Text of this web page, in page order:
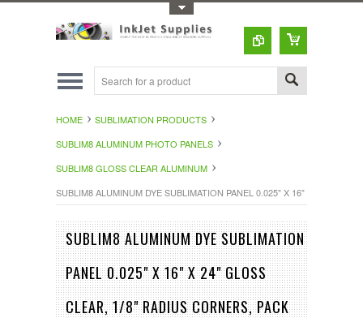
HOME
SUBLIMATION PRODUCTS
SUBLIM8 ALUMINUM PHOTO PANELS
SUBLIM8 GLOSS CLEAR ALUMINUM
SUBLIM8 ALUMINUM DYE SUBLIMATION PANEL 0.025" X 16" X 24"
SUBLIM8 ALUMINUM DYE SUBLIMATION
PANEL 0.025" X 16" X 24" GLOSS
CLEAR, 1/8" RADIUS CORNERS, PACK